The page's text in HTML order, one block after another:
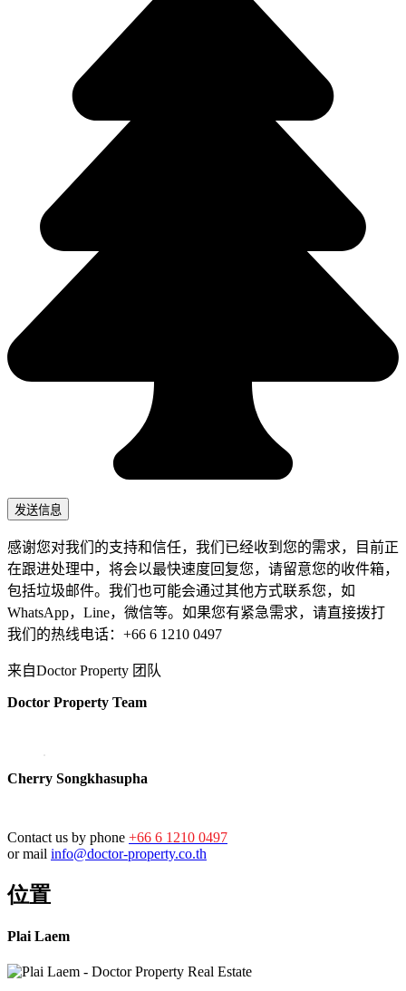
感谢您对我们的支持和信任，我们已经收到您的需求，目前正
在跟进处理中，将会以最快速度回复您，请留意您的收件箱，
包括垃圾邮件。我们也可能会通过其他方式联系您，如
WhatsApp，Line，微信等。如果您有紧急需求，请直接拨打
我们的热线电话：+66 6 1210 0497
来自Doctor Property 团队
Doctor Property Team
Cherry Songkhasupha
Contact us by phone +66 6 1210 0497
or mail info@doctor-property.co.th
位置
Plai Laem